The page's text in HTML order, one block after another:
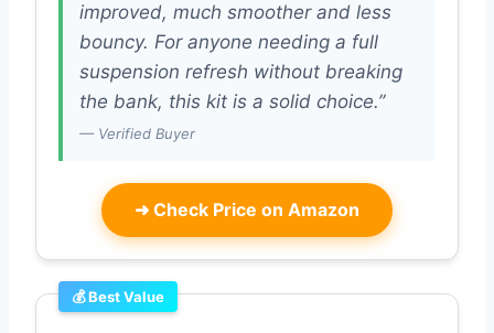
improved, much smoother and less
bouncy. For anyone needing a full
suspension refresh without breaking
the bank, this kit is a solid choice.”
— Verified Buyer
➜ Check Price on Amazon
💰 Best Value